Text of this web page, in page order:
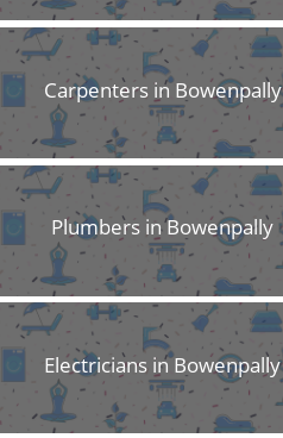
Carpenters in Bowenpally
Plumbers in Bowenpally
Electricians in Bowenpally